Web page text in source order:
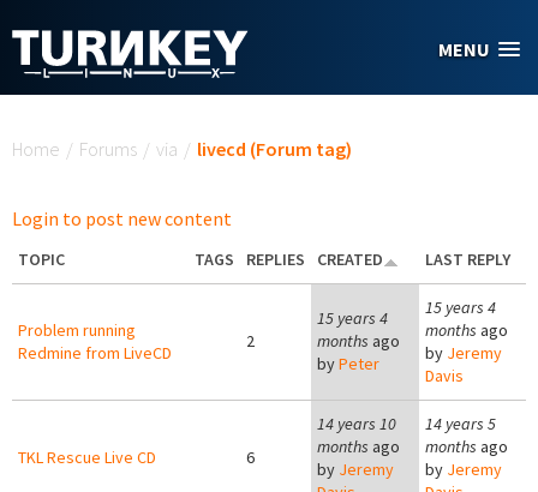
MENU
Home / Forums / via / livecd (Forum tag)
Login to post new content
TOPIC TAGS REPLIES CREATED LAST REPLY
Problem running
Redmine from LiveCD
2
15 years 4
months ago
byPeter
15 years 4
months ago
by Jeremy
Davis
TKL Rescue Live CD 6
14 years 10
months ago
by Jeremy
14 years 5
months ago
by Jeremy